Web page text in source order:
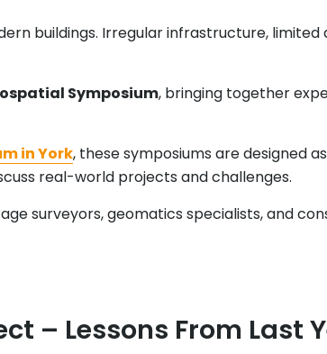
buildings. Irregular infrastructure,
Symposium, bringing together
in York, these symposiums are designed
real-world projects and challenges.
surveyors, geomatics specialists, and
– Lessons From Last